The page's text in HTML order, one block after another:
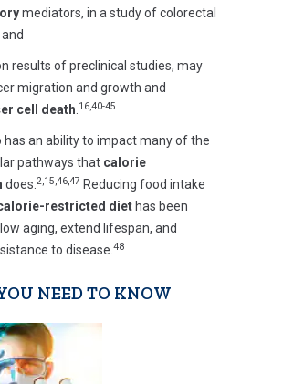
mediators, in a study of colorectal
and
results of preclinical studies, may
migration and growth and
cell death 16,40-45
has an ability to impact many of the
pathways that calorie
does. 2,15,46,47 Reducing food intake
restricted diet has been
aging, extend lifespan, and
to disease. 48
NEED TO KNOW